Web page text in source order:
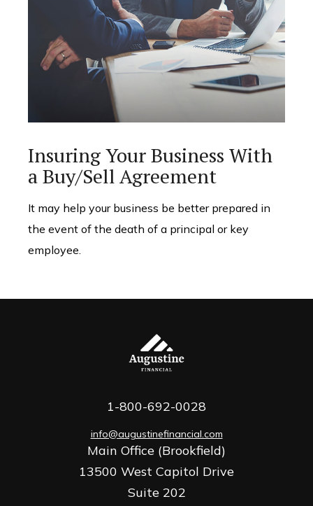
Insuring Your Business With
a Buy/Sell Agreement
It may help your business be better prepared in
the event of the death of a principal or key
employee.
Main Office (Brookfield)
13500 West Capitol Drive
Suite 202
1-800-692-0028
info@augustinefinancial.com